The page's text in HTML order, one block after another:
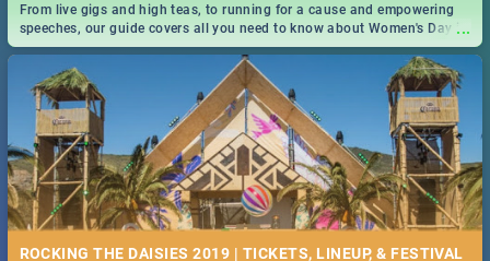
...
From live gigs and high teas, to running for a cause and empowering
speeches, our guide covers all you need to know about Women's Day in
South Africa 2019!
ROCKING THE DAISIES 2019 | TICKETS, LINEUP, & FESTIVAL